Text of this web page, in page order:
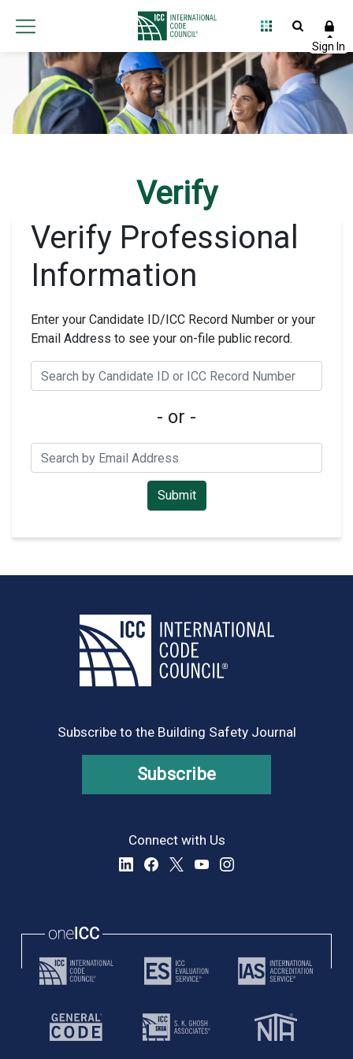
Verify
Verify Professional
Information
Enter your Candidate ID/ICC Record Number or your
Email Address to see your on-file public record.
- or -
Submit
Subscribe to the Building Safety Journal
Subscribe
Connect with Us